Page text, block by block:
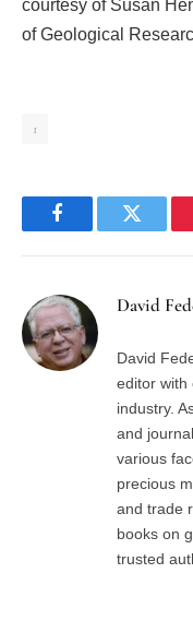
courtesy of Susan
of Geological
1
FacebookTwitter
David
David
editor with
industry.
and
various
precious
and trade
books on
trusted